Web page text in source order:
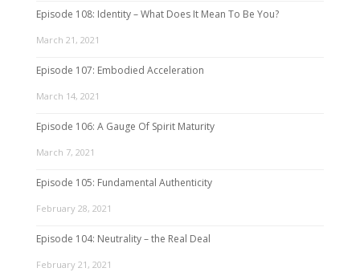
Episode 108: Identity – What Does It Mean To Be You?
March 21, 2021
Episode 107: Embodied Acceleration
March 14, 2021
Episode 106: A Gauge Of Spirit Maturity
March 7, 2021
Episode 105: Fundamental Authenticity
February 28, 2021
Episode 104: Neutrality – the Real Deal
February 21, 2021